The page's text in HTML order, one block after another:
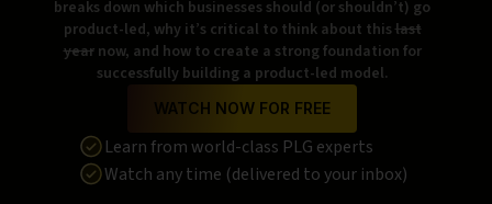
breaks down which businesses should (or shouldn’t) go
product-led, why it’s critical to think about this last
yearnow, and how to create a strong foundation for
successfully building a product-led model.
WATCH NOW FOR FREE
Learn from world-class PLG experts
Watch any time (delivered to your inbox)